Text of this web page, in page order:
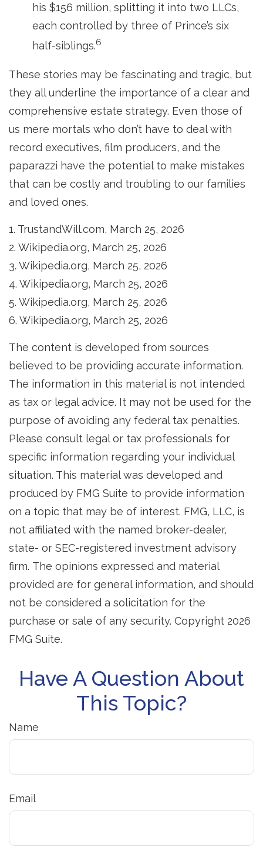
his $156 million, splitting it into two LLCs,
each controlled by three of Prince’s six
half-siblings.6
These stories may be fascinating and tragic, but
they all underline the importance of a clear and
comprehensive estate strategy. Even those of
us mere mortals who don’t have to deal with
record executives, film producers, and the
paparazzi have the potential to make mistakes
that can be costly and troubling to our families
and loved ones.
1. TrustandWill.com, March 25, 2026
2. Wikipedia.org, March 25, 2026
3. Wikipedia.org, March 25, 2026
4. Wikipedia.org, March 25, 2026
5. Wikipedia.org, March 25, 2026
6. Wikipedia.org, March 25, 2026
The content is developed from sources
believed to be providing accurate information.
The information in this material is not intended
as tax or legal advice. It may not be used for the
purpose of avoiding any federal tax penalties.
Please consult legal or tax professionals for
specific information regarding your individual
situation. This material was developed and
produced by FMG Suite to provide information
on a topic that may be of interest. FMG, LLC, is
not affiliated with the named broker-dealer,
state- or SEC-registered investment advisory
firm. The opinions expressed and material
provided are for general information, and should
not be considered a solicitation for the
purchase or sale of any security. Copyright 2026
FMG Suite.
Have A Question About
This Topic?
Name
Email